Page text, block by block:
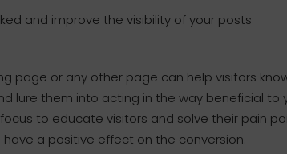
and improve the visibility of your posts
page or any other page can help visitors
lure them into acting in the way beneficial to
to educate visitors and solve their pain
a positive effect on the conversion.